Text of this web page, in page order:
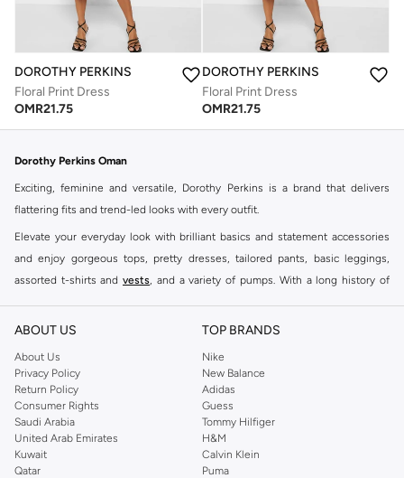
DOROTHY PERKINS
Floral Print Dress
OMR21.75
DOROTHY PERKINS
Floral Print Dress
OMR21.75
Dorothy Perkins Oman
Exciting, feminine and versatile, Dorothy Perkins is a brand that delivers
flattering fits and trend-led looks with every outfit.
Elevate your everyday look with brilliant basics and statement accessories
and enjoy gorgeous tops, pretty dresses, tailored pants, basic leggings,
assorted t-shirts and vests, and a variety of pumps. With a long history of
reputation for style, year after year. Whether updating your work wardrobe,
you're sure to find what you need.
Shop Dorothy Perkins Online Muscat
Shop Dorothy Perkins online at Namshi and enjoy over a thousand styles
from the iconic Dorothyperkins collection. Browse the full range in our
Dorothy Perkins online shop or use the menu to streamline your Dorothy
ABOUT US
About Us
Privacy Policy
Return Policy
Consumer Rights
Saudi Arabia
United Arab Emirates
Kuwait
Qatar
TOP BRANDS
Nike
New Balance
Adidas
Guess
Tommy Hilfiger
H&M
Calvin Klein
Puma